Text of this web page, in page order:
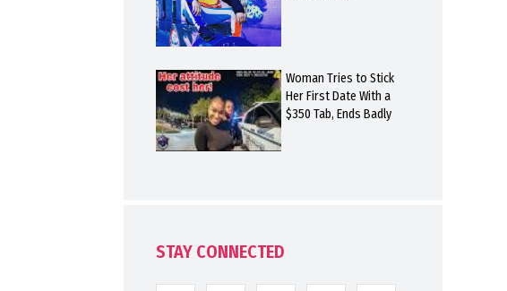
Woman Tries to Stick
Her First Date With a
$350 Tab, Ends Badly
STAY CONNECTED